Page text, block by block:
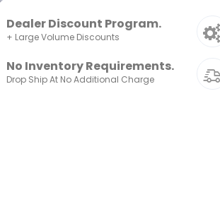
Dealer Discount Program.
+ Large Volume Discounts
No Inventory Requirements.
Drop Ship At No Additional Charge